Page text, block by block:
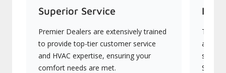
Superior Service
Premier Dealers are extensively trained
to provide top-tier customer service
and HVAC expertise, ensuring your
comfort needs are met.
They